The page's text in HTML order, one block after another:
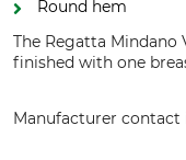
Round hem
The Regatta Mindano
finished with one
Manufacturer